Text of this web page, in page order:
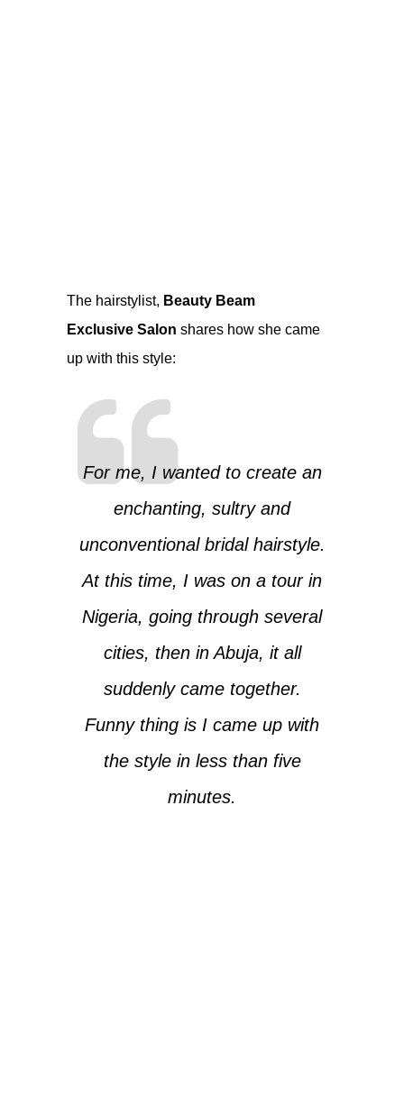
The hairstylist, Beauty Beam
Exclusive Salon shares how she came
up with this style:
For me, I wanted to create an
enchanting, sultry and
unconventional bridal hairstyle.
At this time, I was on a tour in
Nigeria, going through several
cities, then in Abuja, it all
suddenly came together.
Funny thing is I came up with
the style in less than five
minutes.